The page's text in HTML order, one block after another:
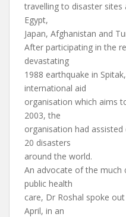
travelling to disaster sites
Egypt,
Japan, Afghanistan and
After participating in the
devastating
1988 earthquake in
international aid
organisation which aims
2003, the
organisation had
20 disasters
around the world.
An advocate of the much
public health
care, Dr Roshal spoke
April, in an